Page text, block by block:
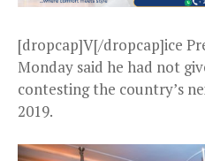
[dropcap]V[/dropcap]ice
Monday said he had not
contesting the country’s
2019.